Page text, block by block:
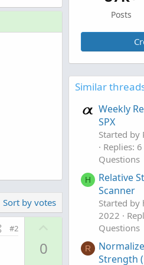
Sort by votes
#2
0
Posts
Similar
Weekly
SPX
Started by
Replies: 6
Questions
H
Relative
Scanner
Started by
2022
Questions
R
Strength